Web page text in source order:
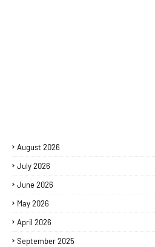
August 2026
July 2026
June 2026
May 2026
April 2026
September 2025